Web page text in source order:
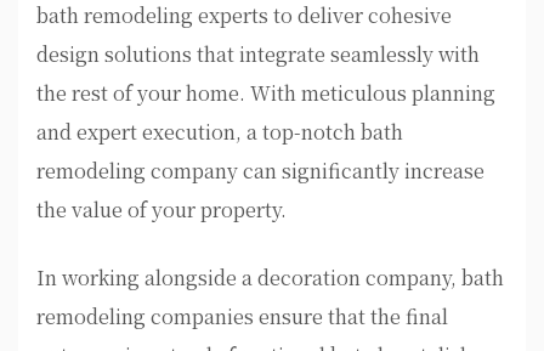
bath remodeling experts to deliver cohesive
design solutions that integrate seamlessly with
the rest of your home. With meticulous planning
and expert execution, a top-notch bath
remodeling company can significantly increase
the value of your property.
In working alongside a decoration company, bath
remodeling companies ensure that the final